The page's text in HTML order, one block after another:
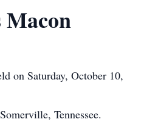
Macon
on Saturday, October 10,
Tennessee.